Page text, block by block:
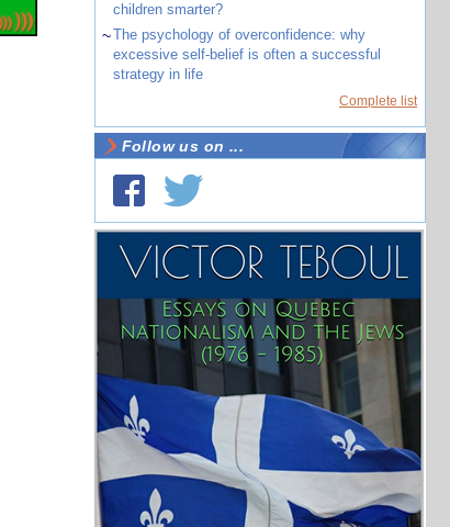
children smarter?
~The psychology of overconfidence: why
excessive self-belief is often a successful
strategy in life
Complete list
Follow us on ...